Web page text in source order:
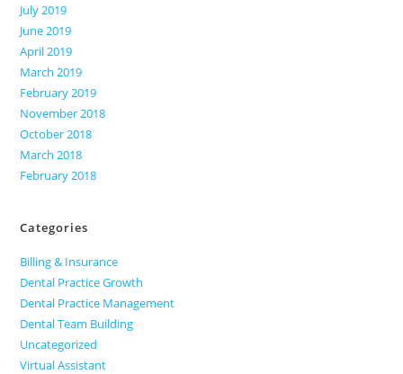
July 2019
June 2019
April 2019
March 2019
February 2019
November 2018
October 2018
March 2018
February 2018
Categories
Billing & Insurance
Dental Practice Growth
Dental Practice Management
Dental Team Building
Uncategorized
Virtual Assistant